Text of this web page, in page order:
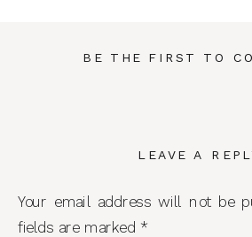
BE THE FIRST TO
LEAVE A
Your email address will not be
fields are marked *